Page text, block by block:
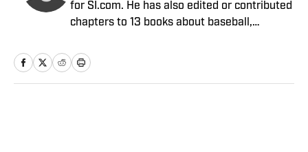
for SI.com. He has also edited or contributed
chapters to 13 books about baseball,
annuals.